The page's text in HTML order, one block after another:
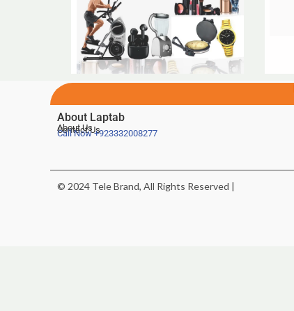
About Laptab
About Us
Contact Us
Call Now+923332008277
© 2024 Tele Brand, All Rights Reserved |